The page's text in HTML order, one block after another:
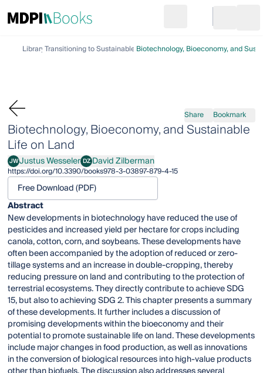
Go to cart
LibraryTransitioning to Sustainable Life on LandBiotechnology, Bioeconomy, and
Share Bookmark
Biotechnology, Bioeconomy, and Sustainable
Life on Land
JWJustus Wesseler
Justus WesselerDZDavid Zilberman
David Zilberman
https://doi.org/10.3390/books978-3-03897-879-4-15
Free Download (PDF)
Abstract
New developments in biotechnology have reduced the use of
pesticides and increased yield per hectare for crops including
canola, cotton, corn, and soybeans. These developments have
often been accompanied by the adoption of reduced or zero-
tillage systems and an increase in double-cropping, thereby
reducing pressure on land and contributing to the protection of
terrestrial ecosystems. They directly contribute to achieve SDG
15, but also to achieving SDG 2. This chapter presents a summary
of these developments. It further includes a discussion of
promising developments within the bioeconomy and their
potential to promote sustainable life on land. These developments
include major changes in food production, as well as innovations
in the conversion of biological resources into high-value products